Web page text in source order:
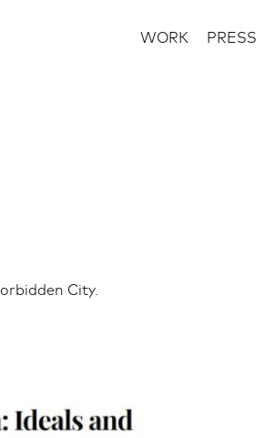
WORK PRESS
City.